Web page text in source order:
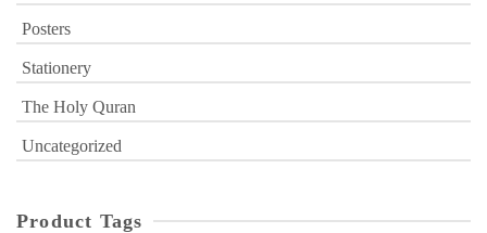
Posters
Stationery
The Holy Quran
Uncategorized
Product Tags